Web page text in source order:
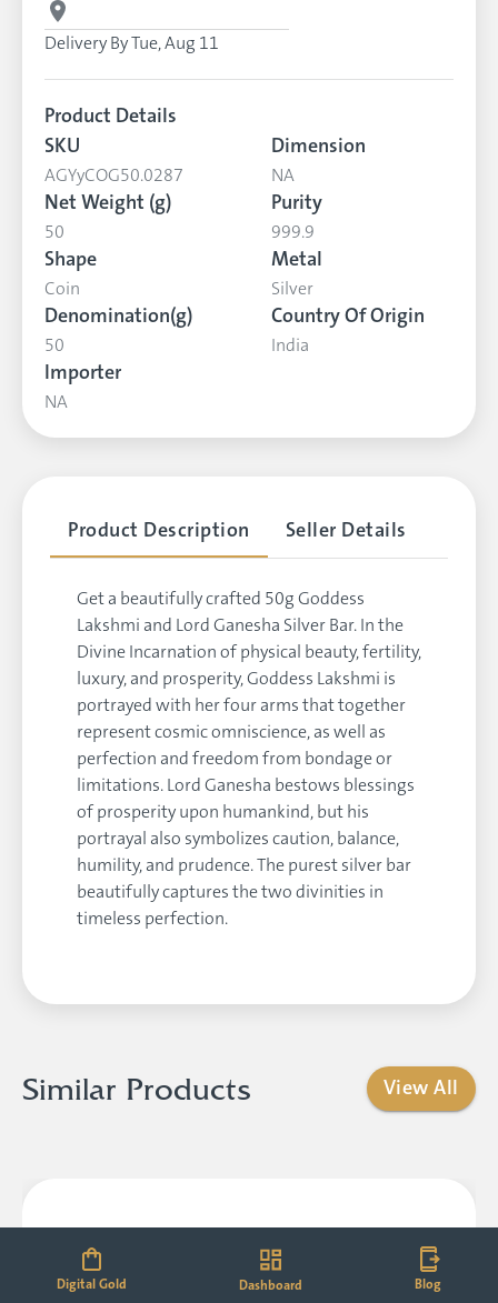
Digital Gold Dashboard Blog
Delivery ByTue, Aug 11
Product Details
SKU
AGYyCOG50.0287
Dimension
NA
Net Weight (g)
50
Purity
999.9
Shape
Coin
Metal
Silver
Denomination(g)
50
Country Of Origin
India
Importer
NA
Product Description Seller Details
Get a beautifully crafted 50g Goddess
Lakshmi and Lord Ganesha Silver Bar. In the
Divine Incarnation of physical beauty, fertility,
luxury, and prosperity, Goddess Lakshmi is
portrayed with her four arms that together
represent cosmic omniscience, as well as
perfection and freedom from bondage or
limitations. Lord Ganesha bestows blessings
of prosperity upon humankind, but his
portrayal also symbolizes caution, balance,
humility, and prudence. The purest silver bar
beautifully captures the two divinities in
timeless perfection.
Similar Products View All